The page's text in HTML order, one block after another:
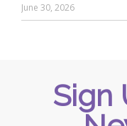
June 30, 2026
Sign